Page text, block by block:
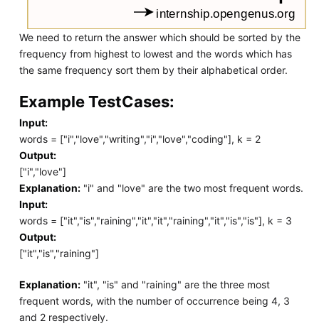
We need to return the answer which should be sorted by the
frequency from highest to lowest and the words which has
the same frequency sort them by their alphabetical order.
Example TestCases:
Input:
words = ["i","love","writing","i","love","coding"], k = 2
Output:
["i","love"]
Explanation:"i" and "love" are the two most frequent words.
Input:
words = ["it","is","raining","it","it","raining","it","is","is"], k = 3
Output:
["it","is","raining"]
Explanation:"it", "is" and "raining" are the three most
frequent words, with the number of occurrence being 4, 3
and 2 respectively.